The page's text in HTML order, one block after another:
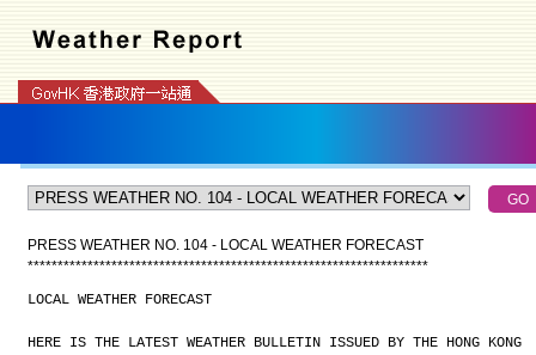
PRESS WEATHER NO. 104 - LOCAL WEATHER FORECAST
*******************************************************************
LOCAL WEATHER FORECAST
HERE IS THE LATEST WEATHER BULLETIN ISSUED BY THE HONG KONG